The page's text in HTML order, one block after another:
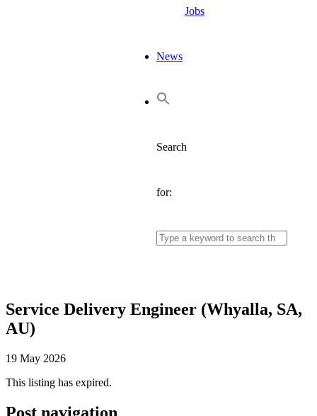
Jobs
News
Search
for:
Service Delivery Engineer (Whyalla, SA,
AU)
19 May 2026
This listing has expired.
Post navigation